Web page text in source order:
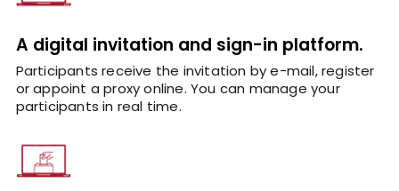
A digital invitation and sign-in platform.
Participants receive the invitation by e-mail, register
or appoint a proxy online. You can manage your
participants in real time.